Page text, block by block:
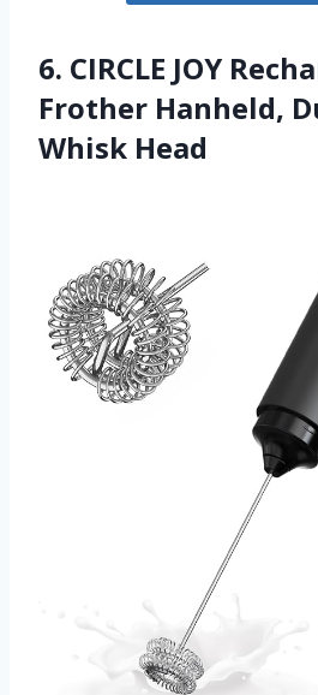
6. CIRCLE JOY
Frother Hanheld,
Whisk Head